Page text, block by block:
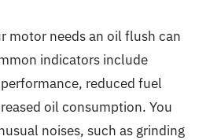
motor needs an oil flush can
indicators include
reduced fuel
oil consumption. You
noises, such as grinding